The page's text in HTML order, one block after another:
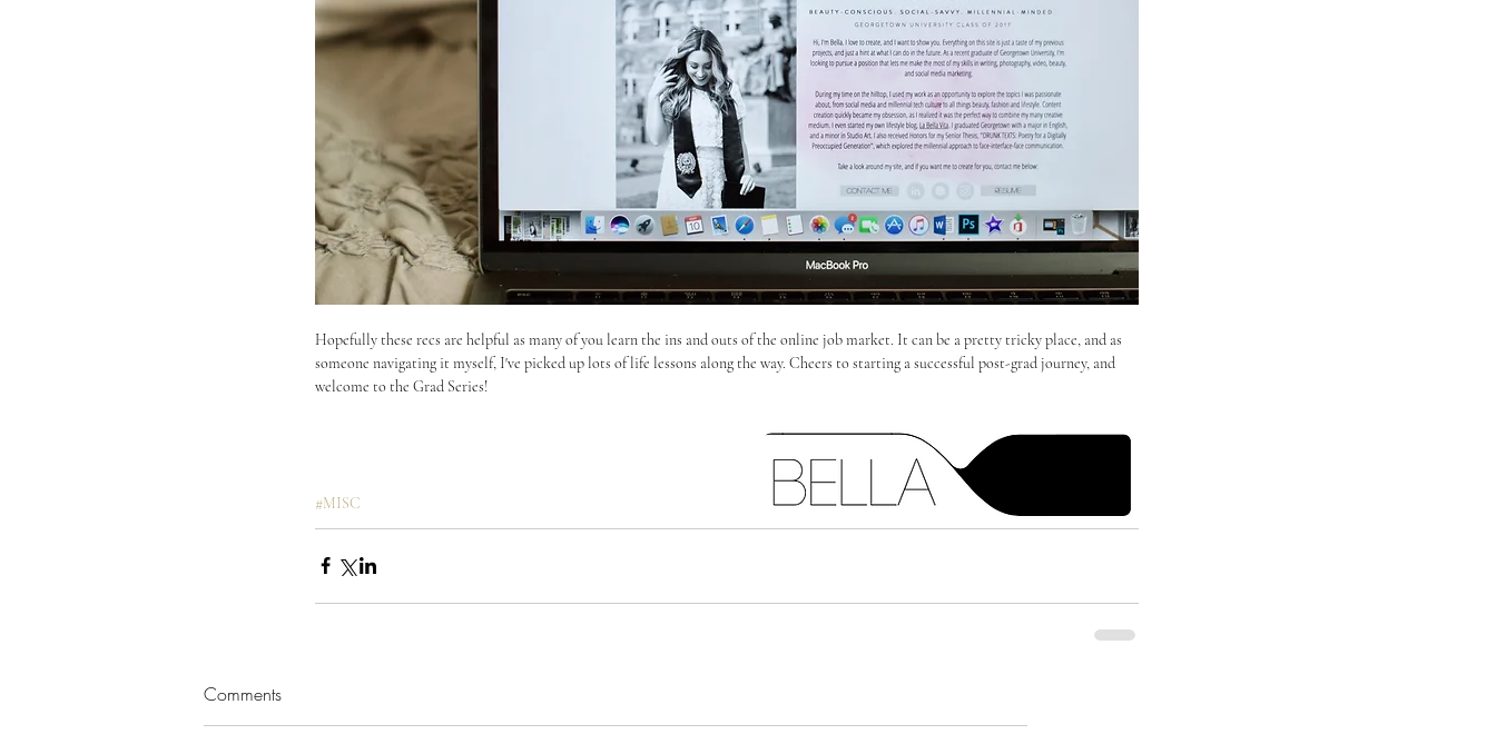
Hopefully these recs are helpful as many of you learn the ins and outs of the online job market. It can be a pretty tricky place, and as
someone navigating it myself, I've picked up lots of life lessons along the way. Cheers to starting a successful post-grad journey, and
welcome to the Grad Series!
#MISC
Comments